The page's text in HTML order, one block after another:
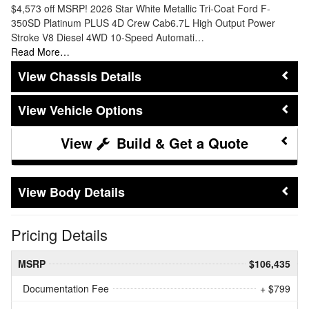
$4,573 off MSRP! 2026 Star White Metallic Tri-Coat Ford F-
350SD Platinum PLUS 4D Crew Cab6.7L High Output Power
Stroke V8 Diesel 4WD 10-Speed Automati…
Read More…
Chassis Details
Vehicle Options
Build & Get a Quote
Body Details
Pricing Details
MSRP
$106,435
Documentation Fee
+ $799